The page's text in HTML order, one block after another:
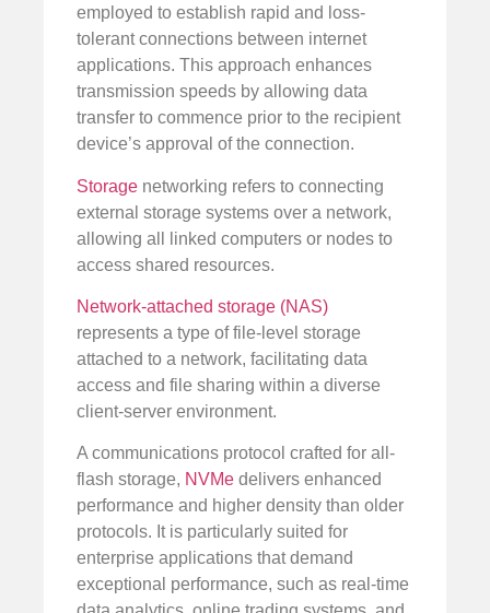
employed to establish rapid and loss-
tolerant connections between internet
applications. This approach enhances
transmission speeds by allowing data
transfer to commence prior to the recipient
device’s approval of the connection.
Storage networking refers to connecting
external storage systems over a network,
allowing all linked computers or nodes to
access shared resources.
Network-attached storage (NAS)
represents a type of file-level storage
attached to a network, facilitating data
access and file sharing within a diverse
client-server environment.
A communications protocol crafted for all-
flash storage, NVMe delivers enhanced
performance and higher density than older
protocols. It is particularly suited for
enterprise applications that demand
exceptional performance, such as real-time